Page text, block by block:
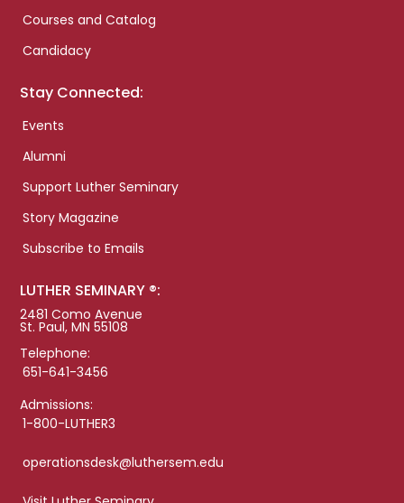
Courses and Catalog
Candidacy
Stay Connected:
Events
Alumni
Support Luther Seminary
Story Magazine
Subscribe to Emails
LUTHER SEMINARY ®:
2481 Como Avenue
St. Paul, MN 55108
Telephone:
651-641-3456
Admissions:
1-800-LUTHER3
operationsdesk@luthersem.edu